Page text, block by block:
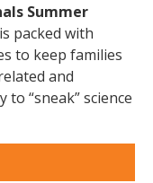
Summer
is packed with
to keep families
and
“sneak” science